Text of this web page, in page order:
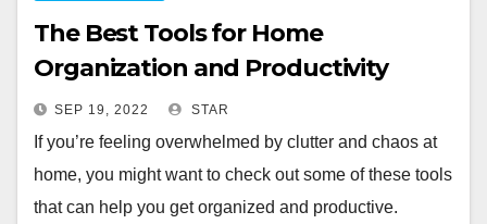
The Best Tools for Home
Organization and Productivity
SEP 19, 2022 STAR
If you’re feeling overwhelmed by clutter and chaos at
home, you might want to check out some of these tools
that can help you get organized and productive.